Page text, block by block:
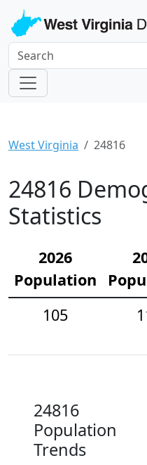
West Virginia 24816
24816
Statistics
2026
Population
105
24816
Population
Trends